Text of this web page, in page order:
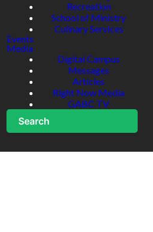
Recreation
School of Ministry
Culinary Services
Events
Media
Digital Campus
Messages
Articles
Right Now Media
GABC TV
Search